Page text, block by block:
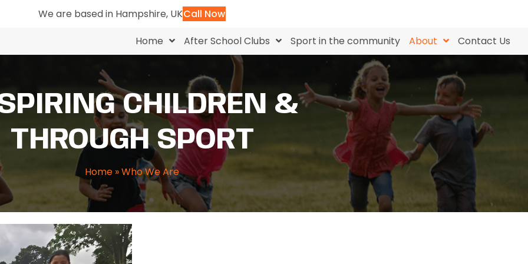
We are based in Hampshire, UKCall Now
Home
After School Clubs Sport in the community About Contact Us
CHILDREN &
THROUGH SPORT
Home »Who We Are